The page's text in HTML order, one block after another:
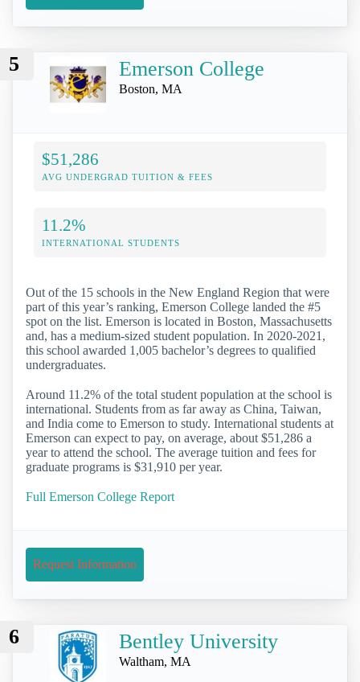
5 Emerson College
Boston, MA
$51,286
AVG UNDERGRAD TUITION & FEES
11.2%
INTERNATIONAL STUDENTS
Out of the 15 schools in the New England Region that were
part of this year’s ranking, Emerson College landed the #5
spot on the list. Emerson is located in Boston, Massachusetts
and, has a medium-sized student population. In 2020-2021,
this school awarded 1,005 bachelor’s degrees to qualified
undergraduates.
Around 11.2% of the total student population at the school is
international. Students from as far away as China, Taiwan,
and India come to Emerson to study. International students at
Emerson can expect to pay, on average, about $51,286 a
year to attend the school. The average tuition and fees for
graduate programs is $31,910 per year.
Full Emerson College Report
Request Information
6 Bentley University
Waltham, MA